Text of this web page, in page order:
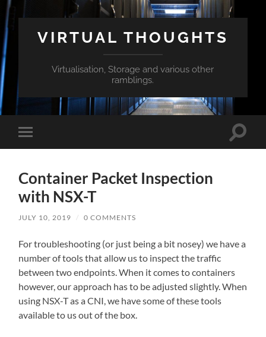
VIRTUAL THOUGHTS
Virtualisation, Storage and various other
ramblings.
Toggle
mobile
Toggle
Container Packet Inspection
with NSX-T
JULY 10, 2019 / 0 COMMENTS
For troubleshooting (or just being a bit nosey) we have a
number of tools that allow us to inspect the traffic
between two endpoints. When it comes to containers
however, our approach has to be adjusted slightly. When
using NSX-T as a CNI, we have some of these tools
available to us out of the box.